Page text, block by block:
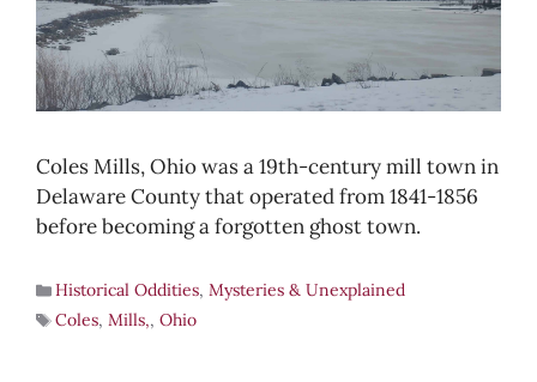
Coles Mills, Ohio was a 19th-century mill town in
Delaware County that operated from 1841-1856
before becoming a forgotten ghost town.
Historical Oddities, Mysteries & Unexplained
Coles, Mills,, Ohio